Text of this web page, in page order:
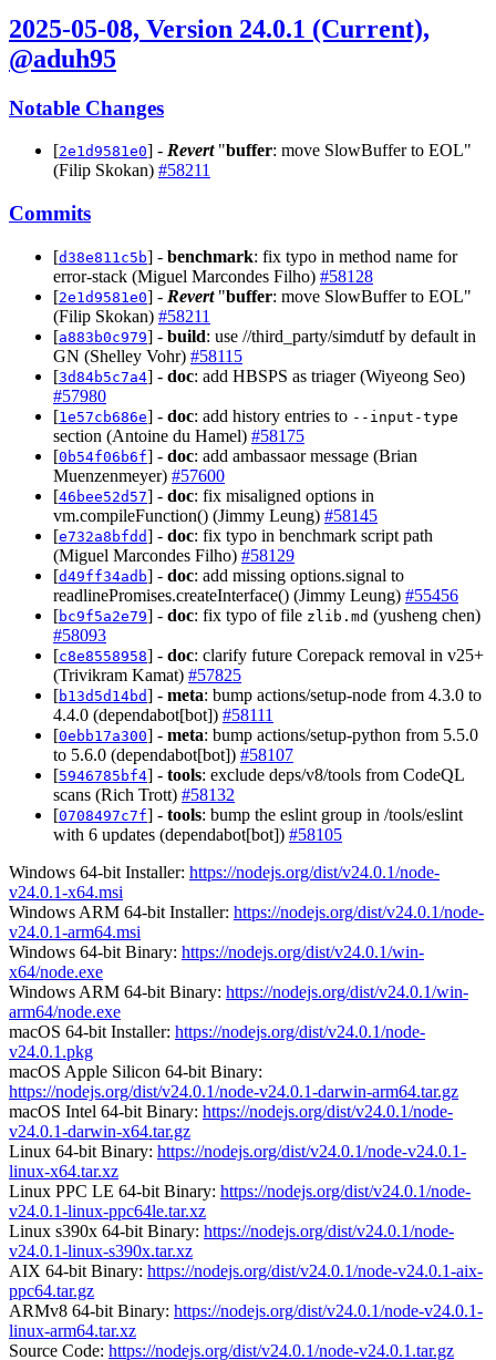
2025-05-08, Version 24.0.1 (Current),
@aduh95
Notable Changes
[2e1d9581e0] - Revert"buffer: move SlowBuffer to EOL"
(Filip Skokan) #58211
Commits
[d38e811c5b] - benchmark: fix typo in method name for
error-stack (Miguel Marcondes Filho) #58128
[2e1d9581e0] - Revert"buffer: move SlowBuffer to EOL"
(Filip Skokan) #58211
[a883b0c979] - build: use //third_party/simdutf by default in
GN (Shelley Vohr) #58115
[3d84b5c7a4] - doc: add HBSPS as triager (Wiyeong Seo)
#57980
[1e57cb686e] - doc: add history entries to --input-type
section (Antoine du Hamel) #58175
[0b54f06b6f] - doc: add ambassaor message (Brian
Muenzenmeyer) #57600
[46bee52d57] - doc: fix misaligned options in
vm.compileFunction() (Jimmy Leung) #58145
[e732a8bfdd] - doc: fix typo in benchmark script path
(Miguel Marcondes Filho) #58129
[d49ff34adb] - doc: add missing options.signal to
readlinePromises.createInterface() (Jimmy Leung) #55456
[bc9f5a2e79] - doc: fix typo of file zlib.md (yusheng chen)
#58093
[c8e8558958] - doc: clarify future Corepack removal in v25+
(Trivikram Kamat) #57825
[b13d5d14bd] - meta: bump actions/setup-node from 4.3.0 to
4.4.0 (dependabot[bot]) #58111
[0ebb17a300] - meta: bump actions/setup-python from 5.5.0
to 5.6.0 (dependabot[bot]) #58107
[5946785bf4] - tools: exclude deps/v8/tools from CodeQL
scans (Rich Trott) #58132
[0708497c7f] - tools: bump the eslint group in /tools/eslint
with 6 updates (dependabot[bot]) #58105
Windows 64-bit Installer: https://nodejs.org/dist/v24.0.1/node-
v24.0.1-x64.msi
Windows ARM 64-bit Installer: https://nodejs.org/dist/v24.0.1/node-
v24.0.1-arm64.msi
Windows 64-bit Binary: https://nodejs.org/dist/v24.0.1/win-
x64/node.exe
Windows ARM 64-bit Binary: https://nodejs.org/dist/v24.0.1/win-
arm64/node.exe
macOS 64-bit Installer: https://nodejs.org/dist/v24.0.1/node-
v24.0.1.pkg
macOS Apple Silicon 64-bit Binary:
https://nodejs.org/dist/v24.0.1/node-v24.0.1-darwin-arm64.tar.gz
macOS Intel 64-bit Binary: https://nodejs.org/dist/v24.0.1/node-
v24.0.1-darwin-x64.tar.gz
Linux 64-bit Binary: https://nodejs.org/dist/v24.0.1/node-v24.0.1-
linux-x64.tar.xz
Linux PPC LE 64-bit Binary: https://nodejs.org/dist/v24.0.1/node-
v24.0.1-linux-ppc64le.tar.xz
Linux s390x 64-bit Binary: https://nodejs.org/dist/v24.0.1/node-
v24.0.1-linux-s390x.tar.xz
AIX 64-bit Binary: https://nodejs.org/dist/v24.0.1/node-v24.0.1-aix-
ppc64.tar.gz
ARMv8 64-bit Binary: https://nodejs.org/dist/v24.0.1/node-v24.0.1-
linux-arm64.tar.xz
Source Code: https://nodejs.org/dist/v24.0.1/node-v24.0.1.tar.gz